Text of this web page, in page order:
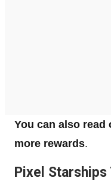
You can also read
more rewards.
Pixel